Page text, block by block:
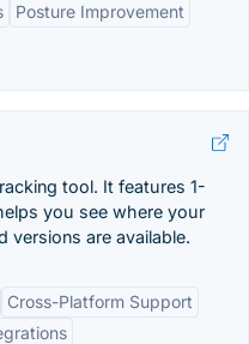
Posture Improvement
tool. It features 1-
you see where your
versions are available.
Cross-Platform Support